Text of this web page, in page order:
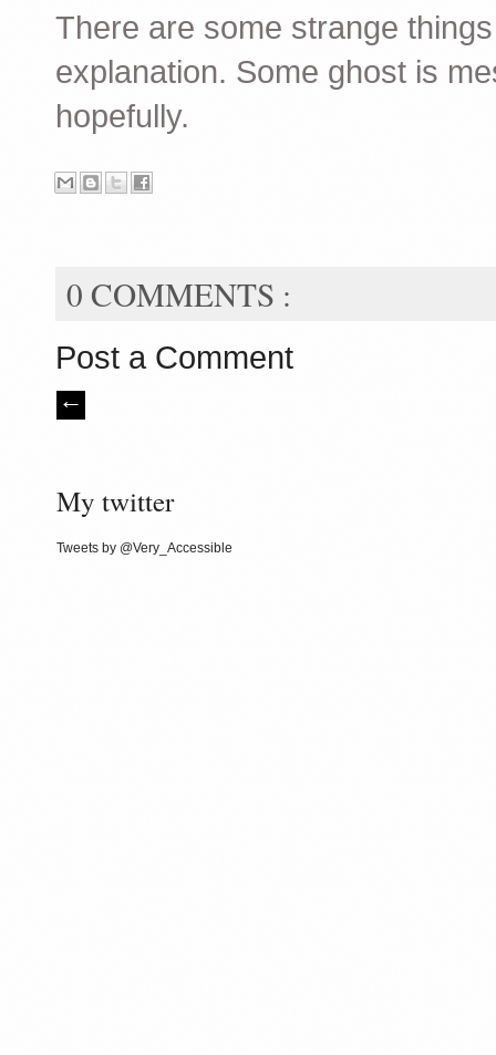
There are some strange
explanation. Some ghost is
hopefully.
0 COMMENTS :
Post a Comment
My twitter
Tweets by @Very_Accessible